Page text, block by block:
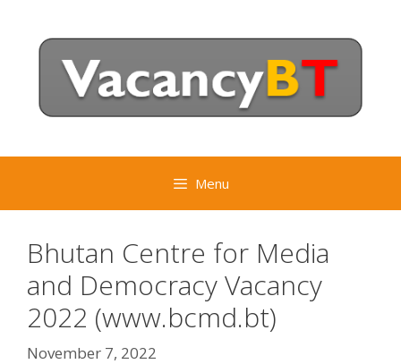
content
Menu
Bhutan Centre for Media
and Democracy Vacancy
2022 (www.bcmd.bt)
November 7, 2022